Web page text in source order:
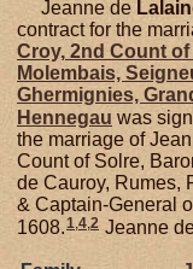
Jeanne de
contract for the
Croy, 2nd Count
Molembais,
Ghermignies,
Hennegau was
the marriage of
Count of Solre,
de Cauroy, Rumes,
& Captain-General
1608.1,4,2 Jeanne